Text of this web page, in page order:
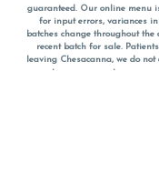
guaranteed. Our online menu
for input errors, variances in
batches change throughout
recent batch for sale.
leaving Chesacanna, we do
or terpene percentages